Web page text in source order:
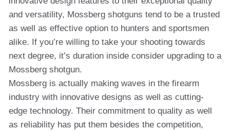
and versatility, Mossberg shotguns tend to be a trusted
as well as effective option to hunters and sportsmen
alike. If you’re willing to take your shooting towards
next degree, it’s duration inside consider upgrading to a
Mossberg shotgun.
Mossberg is actually making waves in the firearm
industry with innovative designs as well as cutting-
edge technology. Their commitment to quality as well
as reliability has put them besides the competition,